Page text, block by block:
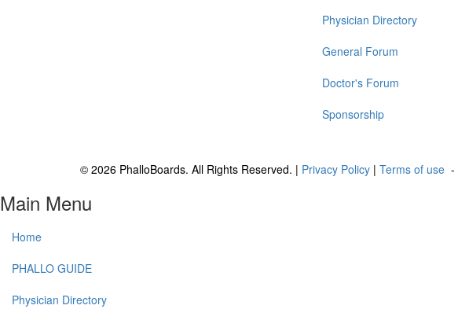
Physician Directory
General Forum
Doctor's Forum
Sponsorship
© 2026 PhalloBoards. All Rights Reserved. | Privacy Policy | Terms of use -
Main Menu
Home
PHALLO GUIDE
Physician Directory